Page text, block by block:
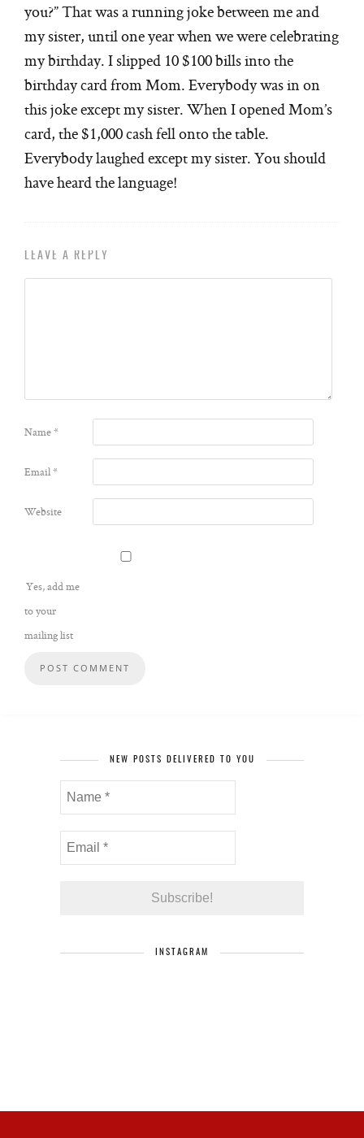
you?” That was a running joke between me and
my sister, until one year when we were celebrating
my birthday. I slipped 10 $100 bills into the
birthday card from Mom. Everybody was in on
this joke except my sister. When I opened Mom’s
card, the $1,000 cash fell onto the table.
Everybody laughed except my sister. You should
have heard the language!
LEAVE A REPLY
Name*
Email*
Website
Yes, add me
to your
mailing list
NEW POSTS DELIVERED TO YOU
INSTAGRAM